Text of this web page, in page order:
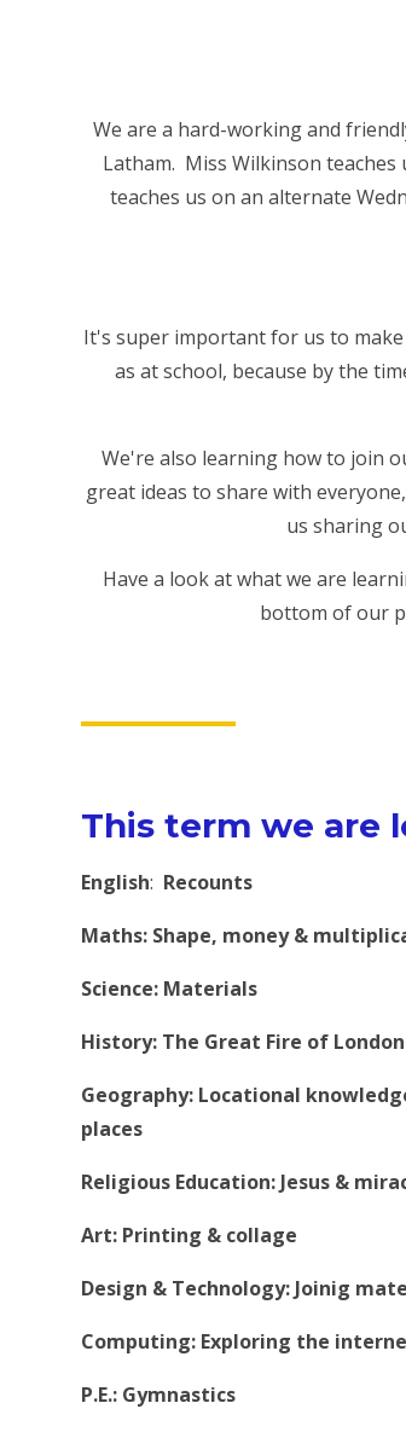
We are a hard-working and
Latham. Miss Wilkinson teaches
teaches us on an alternate
It's super important for us to
as at school, because by the
We're also learning how to join
great ideas to share with
us sharing
Have a look at what we are
bottom of our
This term we are
English: Recounts
Maths: Shape, money &
Science: Materials
History: The Great Fire of London
Geography: Locational
places
Religious Education: Jesus &
Art: Printing & collage
Design & Technology: Joinig
Computing: Exploring the
P.E.: Gymnastics